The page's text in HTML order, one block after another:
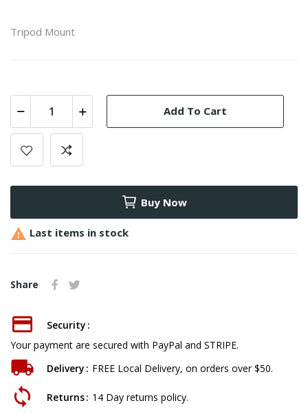
Tripod Mount
Add To Cart
Buy Now
 Last items in stock
Share
Security
Your payment are secured with PayPal and STRIPE.
Delivery
FREE Local Delivery, on orders over $50.
Returns 14 Day returns policy.